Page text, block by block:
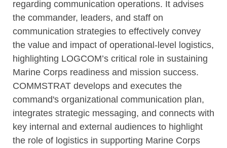
regarding communication operations. It advises
the commander, leaders, and staff on
communication strategies to effectively convey
the value and impact of operational-level logistics,
highlighting LOGCOM’s critical role in sustaining
Marine Corps readiness and mission success.
COMMSTRAT develops and executes the
command's organizational communication plan,
integrates strategic messaging, and connects with
key internal and external audiences to highlight
the role of logistics in supporting Marine Corps